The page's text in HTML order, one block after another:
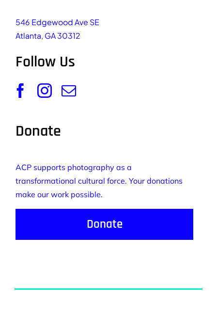
546 Edgewood Ave SE
Atlanta, GA 30312
Follow Us
Donate
ACP supports photography as a
transformational cultural force. Your donations
make our work possible.
Donate